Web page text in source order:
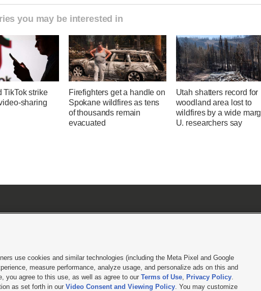
you may be interested in
TikTok strike
sharing
Firefighters get a handle on
Spokane wildfires as tens
of thousands remain
evacuated
Utah shatters record for
woodland area lost to
wildfires by a wide
U. researchers say
Policy|DMCA Notice|Do Not Sell or Share My Data |EEO Public File Report| KSL-TV FCC Public File
UT | Site hosted & managed by KSL Media - a Deseret Media Company
use cookies and similar technologies (including the Meta Pixel and Google
measure performance, analyze usage, and personalize ads on this and
you agree to this use, as well as agree to our Terms of Use, Privacy Policy.
as set forth in our Video Consent and Viewing Policy. You may customize